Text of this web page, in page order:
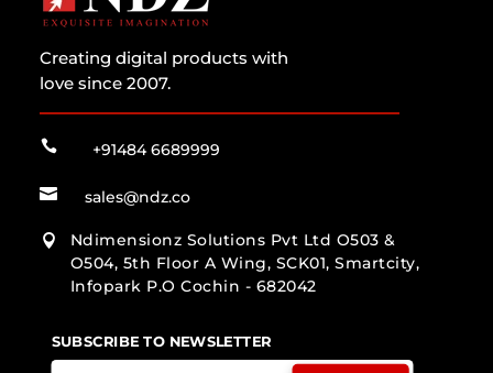
Creating digital products with
love since 2007.
 +91484 6689999
 sales@ndz.co

Ndimensionz Solutions Pvt Ltd O503 &
O504, 5th Floor A Wing, SCK01, Smartcity,
Infopark P.O Cochin - 682042
SUBSCRIBE TO NEWSLETTER